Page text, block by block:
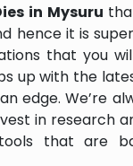
in Mysuru
hence it is
that you
up with the
edge. We’re
in research
that are